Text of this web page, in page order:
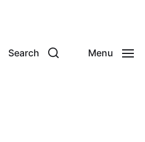
Search Menu